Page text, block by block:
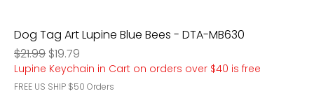
Dog Tag Art Lupine Blue Bees - DTA-MB630
Regular Price
$21.99 Sale Price
$19.79
Lupine Keychain in Cart on orders over $40 is free
FREE US SHIP $50 Orders